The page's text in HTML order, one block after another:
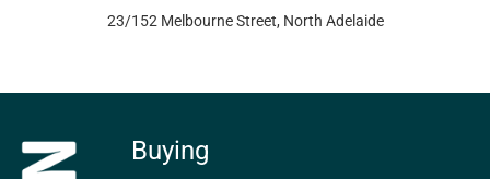
23/152 Melbourne Street, North Adelaide
Buying